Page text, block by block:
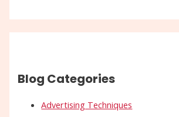
Blog Categories
Advertising Techniques